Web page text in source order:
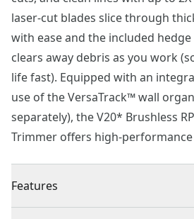
laser-cut blades slice through
with ease and the included
clears away debris as you work
life fast). Equipped with an
use of the VersaTrack™ wall
separately), the V20* Brushless
Trimmer offers high-
Features